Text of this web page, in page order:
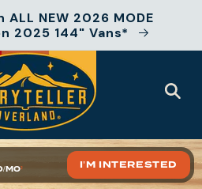
NEW 2026 MODE
2025 144" Vans*
MO²
Floor Plans Features Specs
I'M INTERESTED